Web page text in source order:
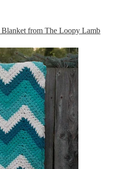
Blanket from The Loopy Lamb